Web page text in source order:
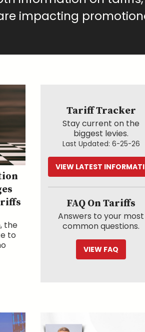
impacting
the
to
Tariff Tracker
Stay current on the
biggest levies.
Last Updated: 6-25-26
VIEW LATEST
FAQ On Tariffs
Answers to your most
common questions.
VIEW FAQ